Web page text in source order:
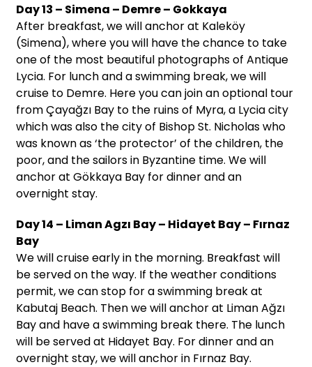
Day 13 – Simena – Demre – Gokkaya
After breakfast, we will anchor at Kaleköy
(Simena), where you will have the chance to take
one of the most beautiful photographs of Antique
Lycia. For lunch and a swimming break, we will
cruise to Demre. Here you can join an optional tour
from Çayağzı Bay to the ruins of Myra, a Lycia city
which was also the city of Bishop St. Nicholas who
was known as ‘the protector’ of the children, the
poor, and the sailors in Byzantine time. We will
anchor at Gökkaya Bay for dinner and an
overnight stay.
Day 14 – Liman Agzı Bay – Hidayet Bay – Fırnaz
Bay
We will cruise early in the morning. Breakfast will
be served on the way. If the weather conditions
permit, we can stop for a swimming break at
Kabutaj Beach. Then we will anchor at Liman Ağzı
Bay and have a swimming break there. The lunch
will be served at Hidayet Bay. For dinner and an
overnight stay, we will anchor in Fırnaz Bay.